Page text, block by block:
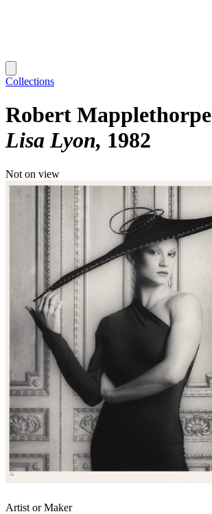
Collections
Robert Mapplethorpe
Lisa Lyon 1982
Not on view
Artist or Maker